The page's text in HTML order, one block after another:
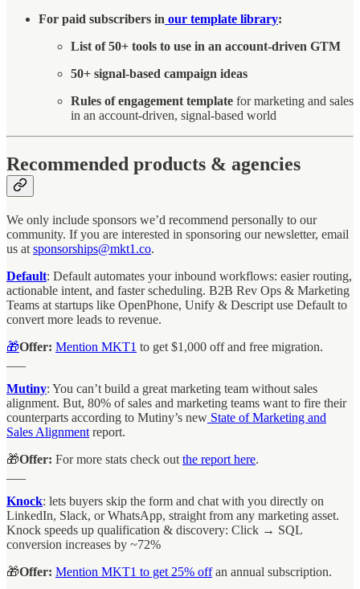
For paid subscribers in our template library:
List of 50+ tools to use in an account-driven GTM
50+ signal-based campaign ideas
Rules of engagement template for marketing and sales
in an account-driven, signal-based world
Recommended products & agencies
We only include sponsors we’d recommend personally to our
community. If you are interested in sponsoring our newsletter, email
us at sponsorships@mkt1.co.
Default: Default automates your inbound workflows: easier routing,
actionable intent, and faster scheduling. B2B Rev Ops & Marketing
Teams at startups like OpenPhone, Unify & Descript use Default to
convert more leads to revenue.
🎁Offer: Mention MKT1 to get $1,000 off and free migration.
Mutiny: You can’t build a great marketing team without sales
alignment. But, 80% of sales and marketing teams want to fire their
counterparts according to Mutiny’s new State of Marketing and
Sales Alignment report.
🎁Offer: For more stats check out the report here.
Knock: lets buyers skip the form and chat with you directly on
LinkedIn, Slack, or WhatsApp, straight from any marketing asset.
Knock speeds up qualification & discovery: Click → SQL
conversion increases by ~72%
🎁Offer: Mention MKT1 to get 25% offan annual subscription.